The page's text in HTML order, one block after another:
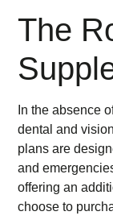
The
In the absence
dental and
plans are
and
offering an
choose to